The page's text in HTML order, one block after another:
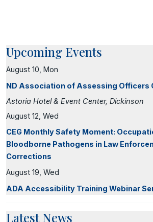
Upcoming Events
August 10, Mon
ND Association of Assessing Officers
Astoria Hotel & Event Center, Dickinson
August 12, Wed
CEG Monthly Safety Moment:
Bloodborne Pathogens in Law
Corrections
August 19, Wed
ADA Accessibility Training Webinar
Latest News